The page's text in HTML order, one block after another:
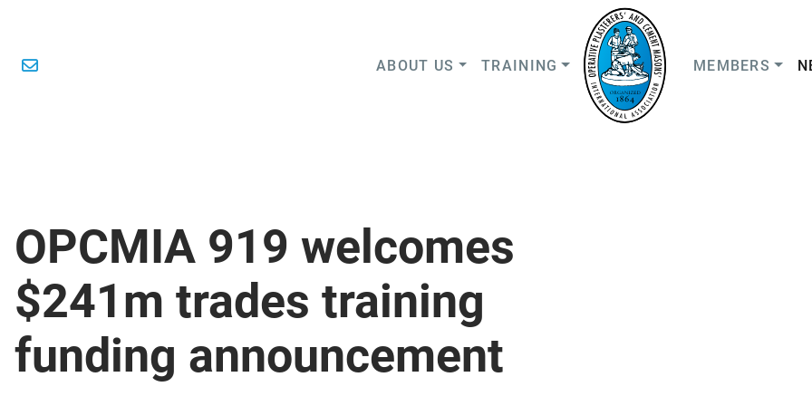
ABOUT US TRAINING MEMBERS
OPCMIA 919 welcomes
$241m trades training
funding announcement